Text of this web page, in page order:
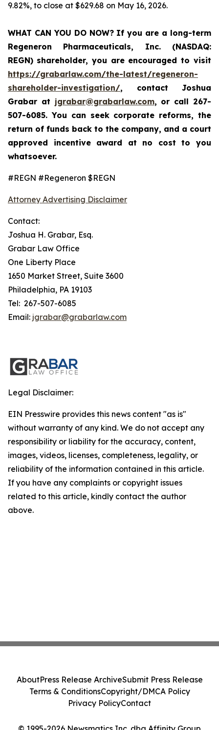
9.82%, to close at $629.68 on May 16, 2026.
WHAT CAN YOU DO NOW? If you are a long-term
Regeneron Pharmaceuticals, Inc. (NASDAQ:
REGN) shareholder, you are encouraged to visit
https://grabarlaw.com/the-latest/regeneron-
shareholder-investigation/, contact Joshua
Grabar at jgrabar@grabarlaw.com, or call 267-
507-6085. You can seek corporate reforms, the
return of funds back to the company, and a court
approved incentive award at no cost to you
whatsoever.
#REGN #Regeneron $REGN
Attorney Advertising Disclaimer
Contact:
Joshua H. Grabar, Esq.
Grabar Law Office
One Liberty Place
1650 Market Street, Suite 3600
Philadelphia, PA 19103
Tel: 267-507-6085
Email: jgrabar@grabarlaw.com
Legal Disclaimer:
EIN Presswire provides this news content "as is"
without warranty of any kind. We do not accept any
responsibility or liability for the accuracy, content,
images, videos, licenses, completeness, legality, or
reliability of the information contained in this article.
If you have any complaints or copyright issues
related to this article, kindly contact the author
above.
AboutPress Release ArchiveSubmit Press Release
Terms & ConditionsCopyright/DMCA Policy
Privacy PolicyContact